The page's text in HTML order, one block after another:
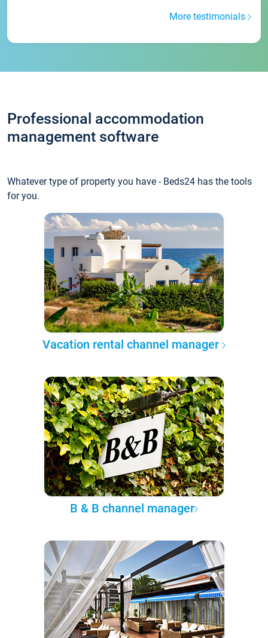
More testimonials
Professional accommodation
management software
Whatever type of property you have - Beds24 has the tools
for you.
Vacation rental channel manager
B & B channel manager